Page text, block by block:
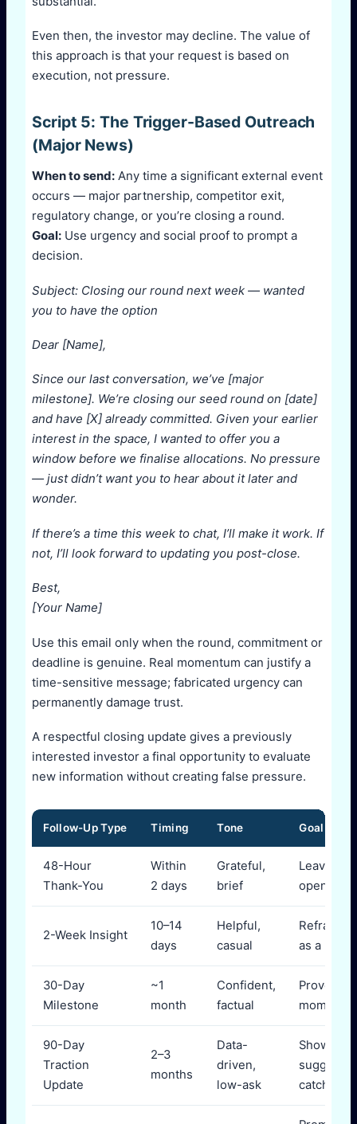
Even then, the investor may decline. The value of
this approach is that your request is based on
execution, not pressure.
Script 5: The Trigger-Based Outreach
(Major News)
When to send: Any time a significant external event
occurs — major partnership, competitor exit,
regulatory change, or you’re closing a round.
Goal: Use urgency and social proof to prompt a
decision.
Subject: Closing our round next week — wanted
you to have the option
Dear [Name],
Since our last conversation, we’ve [major
milestone]. We’re closing our seed round on [date]
and have [X] already committed. Given your earlier
interest in the space, I wanted to offer you a
window before we finalise allocations. No pressure
— just didn’t want you to hear about it later and
wonder.
If there’s a time this week to chat, I’ll make it work. If
not, I’ll look forward to updating you post-close.
Best,
[Your Name]
Use this email only when the round, commitment or
deadline is genuine. Real momentum can justify a
time-sensitive message; fabricated urgency can
permanently damage trust.
A respectful closing update gives a previously
interested investor a final opportunity to evaluate
new information without creating false pressure.
Follow-Up Type Timing Tone Goal
48-Hour
Thank-You
Within
2 days
Grateful,
brief
Leave
open
2-Week Insight
10–14
days
Helpful,
casual
Reframe
as a peer
30-Day
Milestone
~1
month
Confident,
factual
Prove
90-Day
Traction
Update
2–3
months
Data-
driven,
low-ask
Show
suggest
catch-up